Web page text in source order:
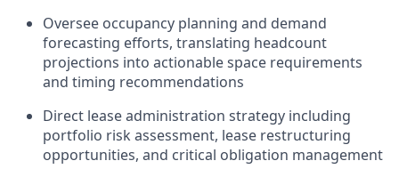
Oversee occupancy planning and demand
forecasting efforts, translating headcount
projections into actionable space requirements
and timing recommendations
Direct lease administration strategy including
portfolio risk assessment, lease restructuring
opportunities, and critical obligation management